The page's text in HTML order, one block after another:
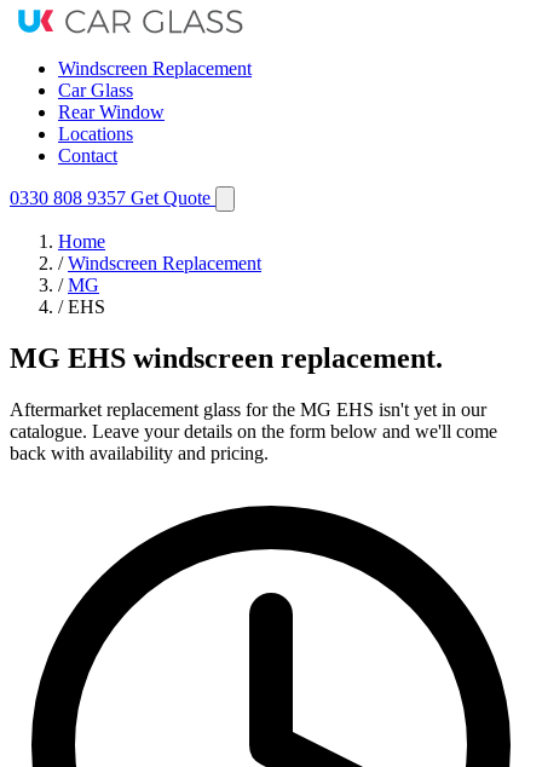
Windscreen Replacement
Car Glass
Rear Window
Locations
Contact
0330 808 9357 Get Quote
Home
/ Windscreen Replacement
/ MG
/ EHS
MG EHS windscreen replacement.
Aftermarket replacement glass for the MG EHS isn't yet in our
catalogue. Leave your details on the form below and we'll come
back with availability and pricing.